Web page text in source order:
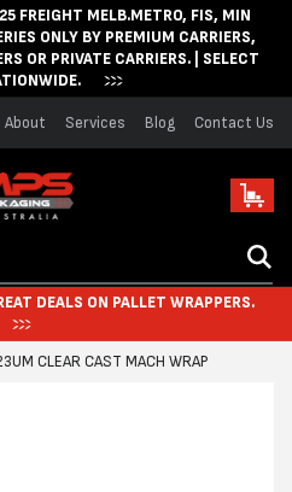
FREIGHT MELB.METRO, FIS, MIN
ONLY BY PREMIUM CARRIERS,
OR PRIVATE CARRIERS. | SELECT
About Services Blog Contact Us
Cart
DEALS ON PALLET WRAPPERS.
CLEAR CAST MACH WRAP